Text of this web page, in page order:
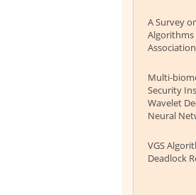
A Survey
Multi-
Security
Wavelet
Neural
VGS
Deadlock